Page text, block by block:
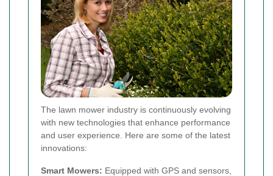
The lawn mower industry is continuously evolving
with new technologies that enhance performance
and user experience. Here are some of the latest
innovations:
Smart Mowers: Equipped with GPS and sensors,